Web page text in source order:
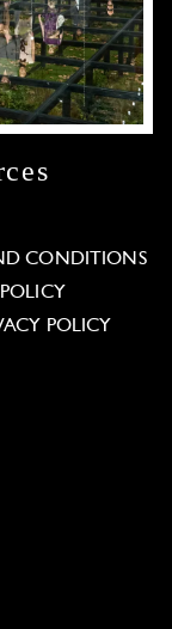
CONDITIONS
POLICY